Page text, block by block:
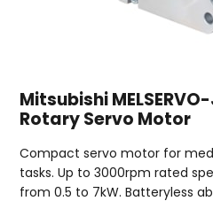
Mitsubishi
Rotary Servo Motor
Compact servo motor for
tasks. Up to 3000rpm rated
from 0.5 to 7kW. Batteryless